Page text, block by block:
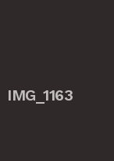
IMG_1163